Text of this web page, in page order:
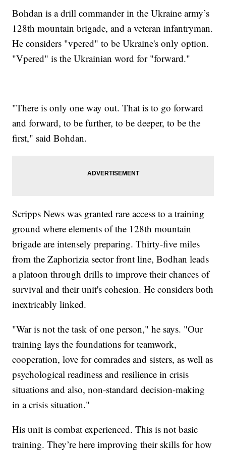
Bohdan is a drill commander in the Ukraine army’s
128th mountain brigade, and a veteran infantryman.
He considers "vpered" to be Ukraine's only option.
"Vpered" is the Ukrainian word for "forward."
"There is only one way out. That is to go forward
and forward, to be further, to be deeper, to be the
first," said Bohdan.
Scripps News was granted rare access to a training
ground where elements of the 128th mountain
brigade are intensely preparing. Thirty-five miles
from the Zaphorizia sector front line, Bodhan leads
a platoon through drills to improve their chances of
survival and their unit's cohesion. He considers both
inextricably linked.
"War is not the task of one person," he says. "Our
training lays the foundations for teamwork,
cooperation, love for comrades and sisters, as well as
psychological readiness and resilience in crisis
situations and also, non-standard decision-making
in a crisis situation."
His unit is combat experienced. This is not basic
training. They’re here improving their skills for how